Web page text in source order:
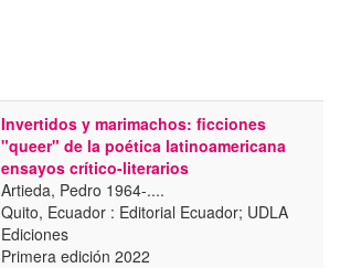
Invertidos y marimachos: ficciones
"queer" de la poética latinoamericana
ensayos crítico-literarios
Artieda, Pedro 1964-....
Quito, Ecuador : Editorial Ecuador; UDLA
Ediciones
Primera edición 2022